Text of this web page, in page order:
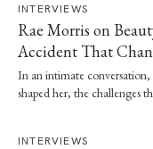
INTERVIEWS
Rae Morris on
Accident That
In an intimate
shaped her, the challenges
INTERVIEWS